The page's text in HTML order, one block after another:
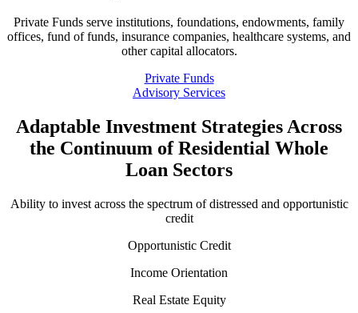
Private Funds serve institutions, foundations, endowments, family
offices, fund of funds, insurance companies, healthcare systems, and
other capital allocators.
Private Funds
Advisory Services
Adaptable Investment Strategies Across
the Continuum of Residential Whole
Loan Sectors
Ability to invest across the spectrum of distressed and opportunistic
credit
Opportunistic Credit
Income Orientation
Real Estate Equity